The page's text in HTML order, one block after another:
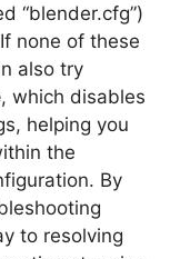
“blender.cfg”)
none of these
also try
, which disables
helping you
the
By
to resolving